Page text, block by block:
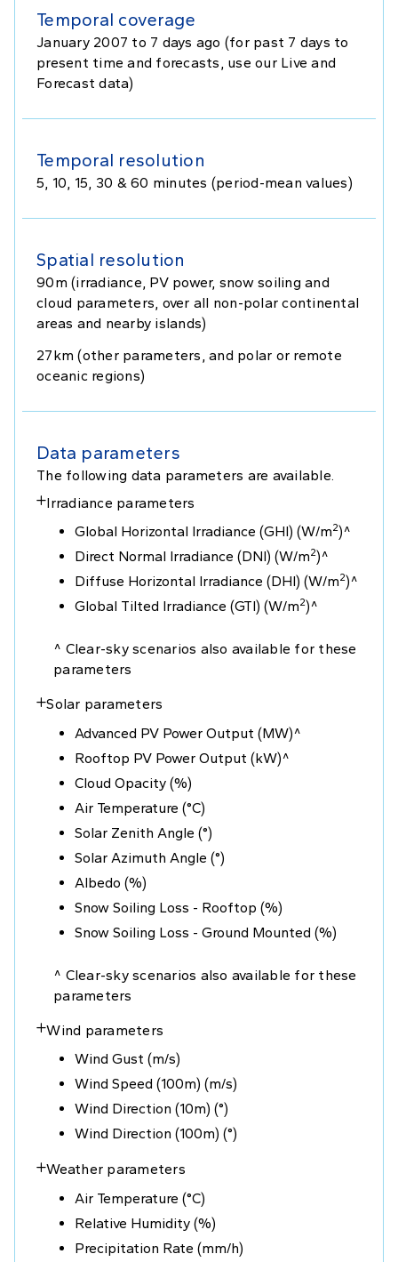
Temporal coverage
January 2007 to 7 days ago (for past 7 days to
present time and forecasts, use our Live and
Forecast data)
Temporal resolution
5, 10, 15, 30 & 60 minutes (period-mean values)
Spatial resolution
90m (irradiance, PV power, snow soiling and
cloud parameters, over all non-polar continental
areas and nearby islands)
27km (other parameters, and polar or remote
oceanic regions)
Data parameters
The following data parameters are available.
+Irradiance parameters
Global Horizontal Irradiance (GHI) (W/m2)^
Direct Normal Irradiance (DNI) (W/m2)^
Diffuse Horizontal Irradiance (DHI) (W/m2)^
Global Tilted Irradiance (GTI) (W/m2)^
^ Clear-sky scenarios also available for these
parameters
+Solar parameters
Advanced PV Power Output (MW)^
Rooftop PV Power Output (kW)^
Cloud Opacity (%)
Air Temperature (°C)
Solar Zenith Angle (°)
Solar Azimuth Angle (°)
Albedo (%)
Snow Soiling Loss - Rooftop (%)
Snow Soiling Loss - Ground Mounted (%)
^ Clear-sky scenarios also available for these
parameters
+Wind parameters
Wind Gust (m/s)
Wind Speed (100m) (m/s)
Wind Direction (10m) (°)
Wind Direction (100m) (°)
+Weather parameters
Air Temperature (°C)
Relative Humidity (%)
Precipitation Rate (mm/h)